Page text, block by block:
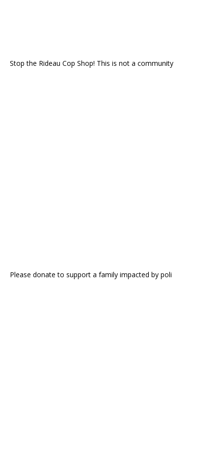
Stop the Rideau Cop Shop! This is not a community
Please donate to support a family impacted by poli